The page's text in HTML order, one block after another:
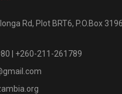
Rd, Plot BRT6, P.O.Box
| +260-211-261789